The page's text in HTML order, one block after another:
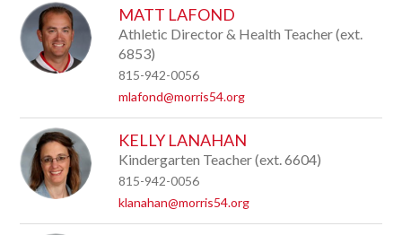
MATT LAFOND
Athletic Director & Health Teacher (ext.
6853)
815-942-0056
mlafond@morris54.org
KELLY LANAHAN
Kindergarten Teacher (ext. 6604)
815-942-0056
klanahan@morris54.org